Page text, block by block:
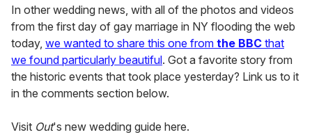
In other wedding news, with all of the photos and videos
from the first day of gay marriage in NY flooding the web
today, we wanted to share this one from the BBC that
we found particularly beautiful. Got a favorite story from
the historic events that took place yesterday? Link us to it
in the comments section below.
Visit Out's new wedding guide here.